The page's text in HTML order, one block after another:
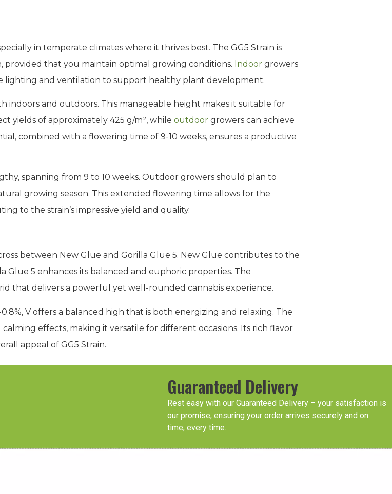
in temperate climates where it thrives best. The GG5 Strain is
that you maintain optimal growing conditions. Indoor growers
lighting and ventilation to support healthy plant development.
indoors and outdoors. This manageable height makes it suitable for
yields of approximately 425 g/m², while outdoor growers can achieve
combined with a flowering time of 9-10 weeks, ensures a productive
spanning from 9 to 10 weeks. Outdoor growers should plan to
growing season. This extended flowering time allows for the
to the strain’s impressive yield and quality.
between New Glue and Gorilla Glue 5. New Glue contributes to the
Glue 5 enhances its balanced and euphoric properties. The
that delivers a powerful yet well-rounded cannabis experience.
V offers a balanced high that is both energizing and relaxing. The
effects, making it versatile for different occasions. Its rich flavor
appeal of GG5 Strain.
Guaranteed Delivery
Rest easy with our Guaranteed Delivery – your satisfaction is
our promise, ensuring your order arrives securely and on
time, every time.